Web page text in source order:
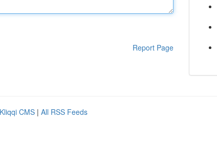
Report Page
Kliqqi CMS | All RSS Feeds